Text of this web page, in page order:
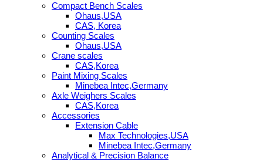
Compact Bench Scales
Ohaus,USA
CAS, Korea
Counting Scales
Ohaus,USA
Crane scales
CAS,Korea
Paint Mixing Scales
Minebea Intec,Germany
Axle Weighers Scales
CAS,Korea
Accessories
Extension Cable
Max Technologies,USA
Minebea Intec,Germany
Analytical & Precision Balance